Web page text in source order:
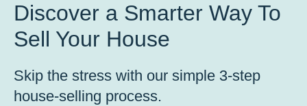
Discover a Smarter Way To
Sell Your House
Skip the stress with our simple 3-step
house-selling process.